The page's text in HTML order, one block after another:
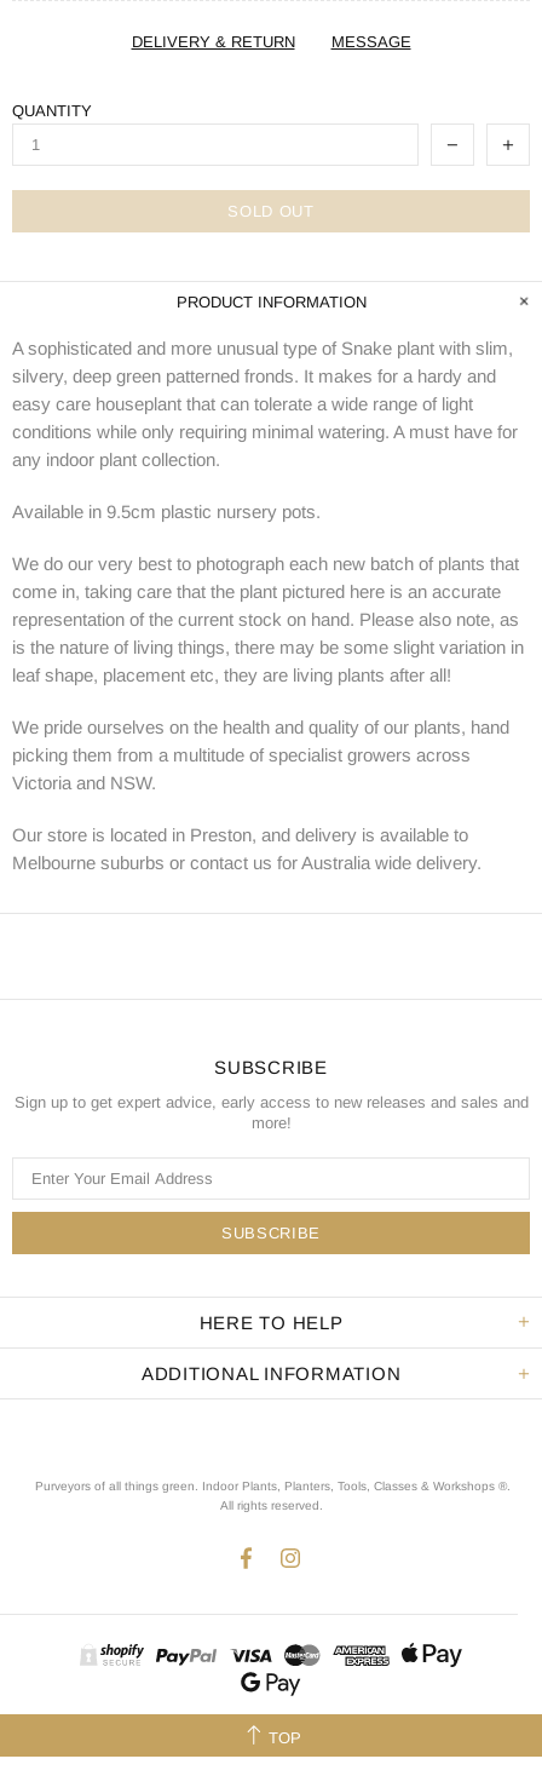
DELIVERY & RETURN MESSAGE
QUANTITY
SOLD OUT
PRODUCT INFORMATION
A sophisticated and more unusual type of Snake plant with slim,
silvery, deep green patterned fronds. It makes for a hardy and
easy care houseplant that can tolerate a wide range of light
conditions while only requiring minimal watering. A must have for
any indoor plant collection.
Available in 9.5cm plastic nursery pots.
We do our very best to photograph each new batch of plants that
come in, taking care that the plant pictured here is an accurate
representation of the current stock on hand. Please also note, as
is the nature of living things, there may be some slight variation in
leaf shape, placement etc, they are living plants after all!
We pride ourselves on the health and quality of our plants, hand
picking them from a multitude of specialist growers across
Victoria and NSW.
Our store is located in Preston, and delivery is available to
Melbourne suburbs or contact us for Australia wide delivery.
SUBSCRIBE
Sign up to get expert advice, early access to new releases and sales and
more!
HERE TO HELP
ADDITIONAL INFORMATION
Purveyors of all things green. Indoor Plants, Planters, Tools, Classes & Workshops ®.
All rights reserved
TOP